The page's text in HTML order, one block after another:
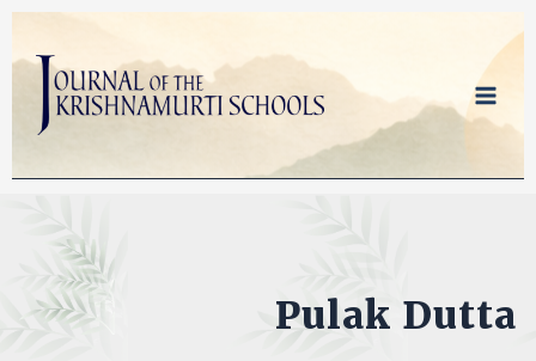
Skip
content
Pulak Dutta